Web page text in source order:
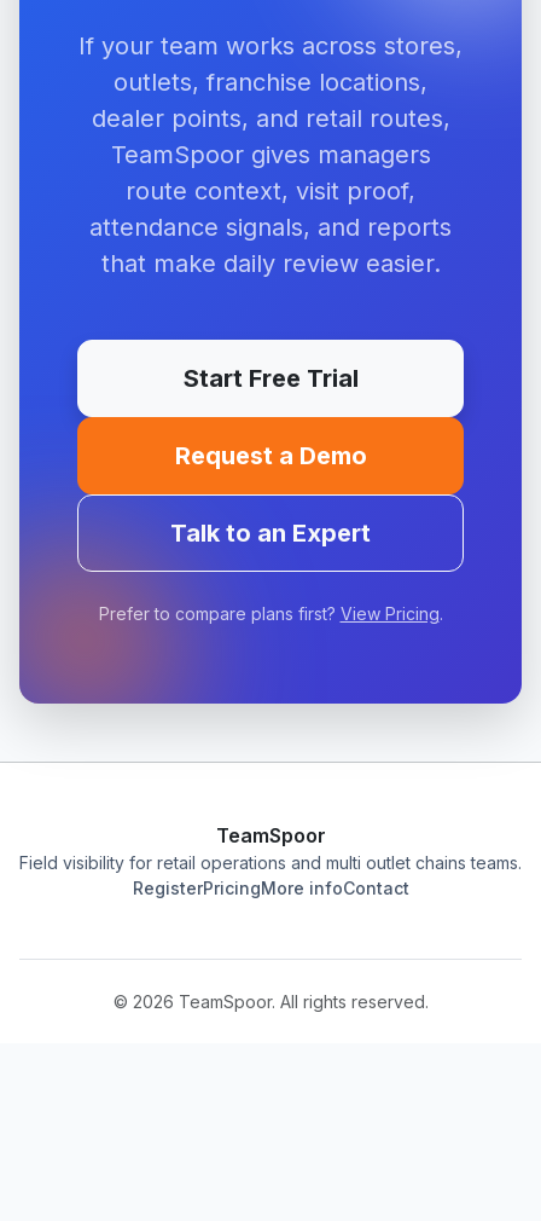
If your team works across stores,
outlets, franchise locations,
dealer points, and retail routes,
TeamSpoor gives managers
route context, visit proof,
attendance signals, and reports
that make daily review easier.
Start Free Trial
Request a Demo
Talk to an Expert
Prefer to compare plans first? View Pricing.
TeamSpoor
Field visibility for retail operations and multi outlet chains teams.
RegisterPricingMore infoContact
© 2026 TeamSpoor. All rights reserved.